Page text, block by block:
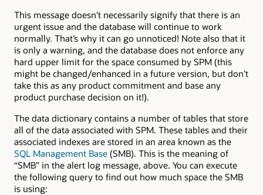
This message doesn’t necessarily signify that there is an
urgent issue and the database will continue to work
normally. That’s why it can go unnoticed! Note also that it
is only a warning, and the database does not enforce any
hard upper limit for the space consumed by SPM (this
might be changed/enhanced in a future version, but don’t
take this as any product commitment and base any
product purchase decision on it!).
The data dictionary contains a number of tables that store
all of the data associated with SPM. These tables and their
associated indexes are stored in an area known as the
SQL Management Base (SMB). This is the meaning of
“SMB” in the alert log message, above. You can execute
the following query to find out how much space the SMB
is using: